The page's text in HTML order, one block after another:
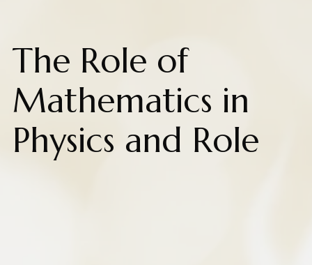
The Role of
Mathematics in
Physics and Role